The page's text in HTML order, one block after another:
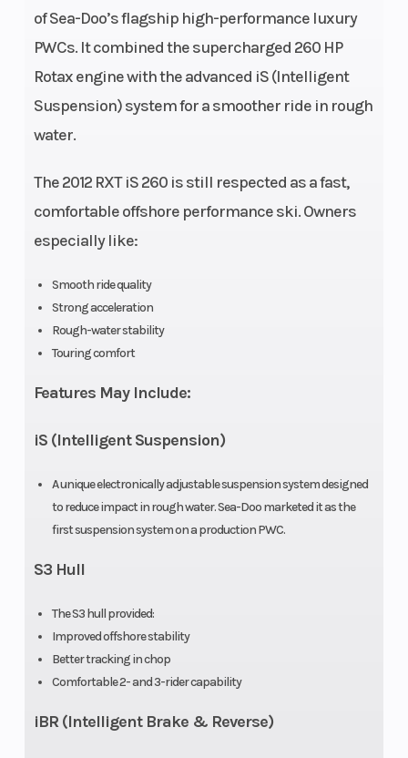
of Sea-Doo’s flagship high-performance luxury
PWCs. It combined the supercharged 260 HP
Rotax engine with the advanced iS (Intelligent
Suspension) system for a smoother ride in rough
water.
The 2012 RXT iS 260 is still respected as a fast,
comfortable offshore performance ski. Owners
especially like:
Smooth ride quality
Strong acceleration
Rough-water stability
Touring comfort
Features May Include:
iS (Intelligent Suspension)
A unique electronically adjustable suspension system designed
to reduce impact in rough water. Sea-Doo marketed it as the
first suspension system on a production PWC.
S3 Hull
The S3 hull provided:
Improved offshore stability
Better tracking in chop
Comfortable 2- and 3-rider capability
iBR (Intelligent Brake & Reverse)
3
Cooling
System
Closed-
Fuel Capacity
Storage
Capacity:
Hull S3 hull
Throttle
Electronic